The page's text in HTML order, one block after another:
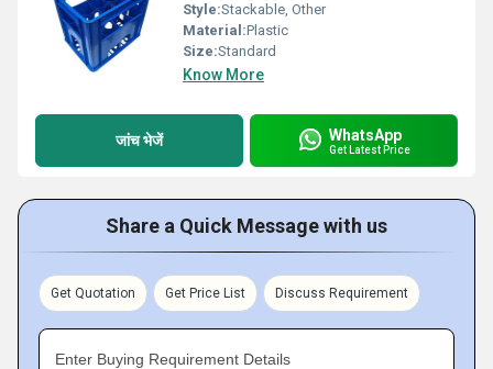
Style:Stackable, Other
Material:Plastic
Size:Standard
Know More
जांच भेजें WhatsApp
Get Latest Price
Share a Quick Message with us
Get Quotation Get Price List Discuss Requirement
Enter Buying Requirement Details